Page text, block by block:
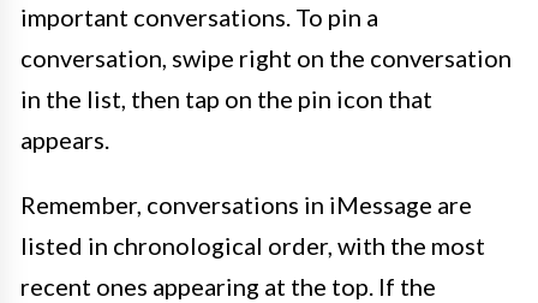
important conversations. To pin a
conversation, swipe right on the conversation
in the list, then tap on the pin icon that
appears.
Remember, conversations in iMessage are
listed in chronological order, with the most
recent ones appearing at the top. If the